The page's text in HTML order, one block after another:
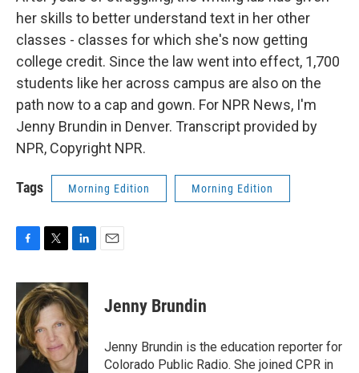
her skills to better understand text in her other
classes - classes for which she's now getting
college credit. Since the law went into effect, 1,700
students like her across campus are also on the
path now to a cap and gown. For NPR News, I'm
Jenny Brundin in Denver. Transcript provided by
NPR, Copyright NPR.
Tags Morning Edition Morning Edition
c
e
b
o
o
i
t
t
e
r
n
k
e
d
I
n
Jenny Brundin
Jenny Brundin is the education reporter for
Colorado Public Radio. She joined CPR in